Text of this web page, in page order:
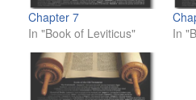
Chapter 7
In "Book of Leviticus"
In